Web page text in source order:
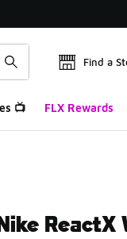
Find a
📺 FLX Rewards
ReactX